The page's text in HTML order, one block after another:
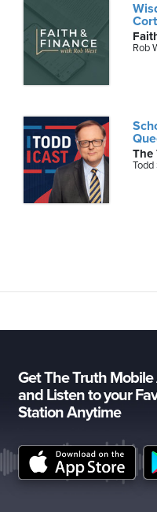
Rob
The
Todd
Get The Truth
and Listen to your
Station Anytime